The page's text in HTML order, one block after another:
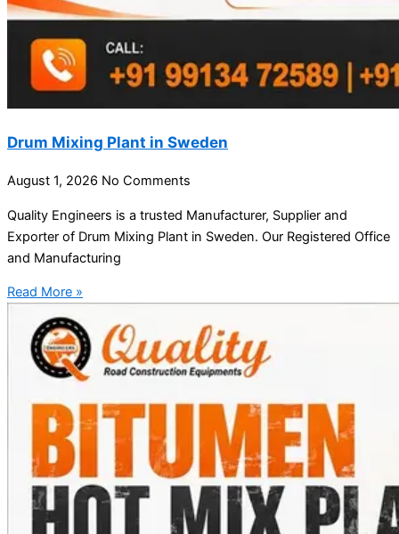
Drum Mixing Plant in Sweden
August 1, 2026 No Comments
Quality Engineers is a trusted Manufacturer, Supplier and
Exporter of Drum Mixing Plant in Sweden. Our Registered Office
and Manufacturing
Read More »